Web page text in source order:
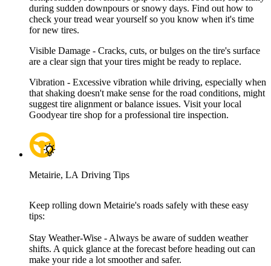
during sudden downpours or snowy days. Find out how to
check your tread wear yourself so you know when it's time
for new tires.
Visible Damage - Cracks, cuts, or bulges on the tire's surface
are a clear sign that your tires might be ready to replace.
Vibration - Excessive vibration while driving, especially when
that shaking doesn't make sense for the road conditions, might
suggest tire alignment or balance issues. Visit your local
Goodyear tire shop for a professional tire inspection.
Metairie, LA Driving Tips
Keep rolling down Metairie's roads safely with these easy
tips:
Stay Weather-Wise - Always be aware of sudden weather
shifts. A quick glance at the forecast before heading out can
make your ride a lot smoother and safer.